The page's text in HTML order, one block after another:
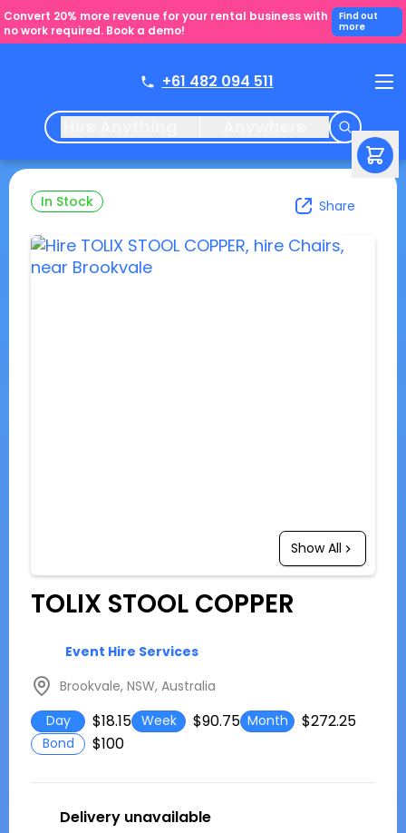
Convert 20% more revenue for your rental business with
no work required. Book a demo!
Find out
more
+61 482 094 511
In Stock Share
Show All
TOLIX STOOL COPPER
Event Hire Services
Brookvale, NSW, Australia
Day
$18.15 Week $90.75 Month $272.25
Bond $100
Delivery unavailable